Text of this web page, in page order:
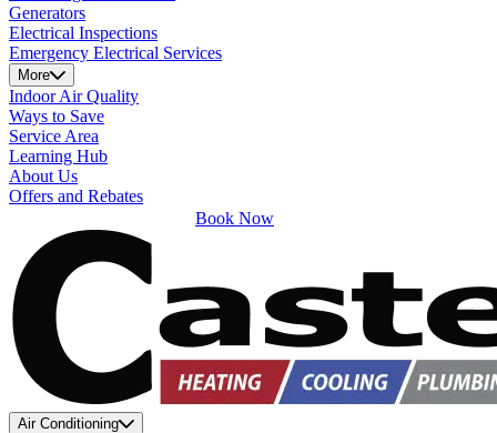
Generators
Electrical Inspections
Emergency Electrical Services
More
Indoor Air Quality
Ways to Save
Service Area
Learning Hub
About Us
Offers and Rebates
Book Now
Air Conditioning